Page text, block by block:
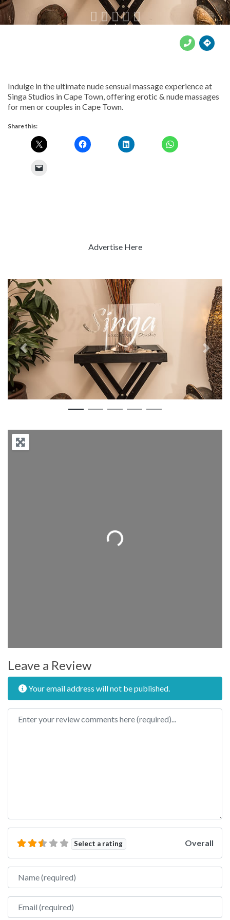
    
Indulge in the ultimate nude sensual massage experience at
Singa Studios in Cape Town, offering erotic & nude massages
for men or couples in Cape Town.
Share this:
Advertise Here
Previous Next
Loading...
Leave a Review
Your email address will not be published.
Review text
Select a rating Overall
Name
Email